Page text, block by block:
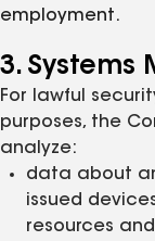
employment.
3. Systems
For lawful
purposes, the
analyze:
data about
issued
resources